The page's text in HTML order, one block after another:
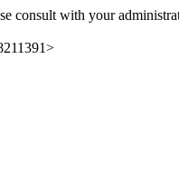
consult with your